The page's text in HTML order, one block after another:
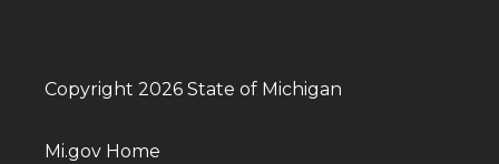
Copyright 2026 State of Michigan
Mi.gov Home